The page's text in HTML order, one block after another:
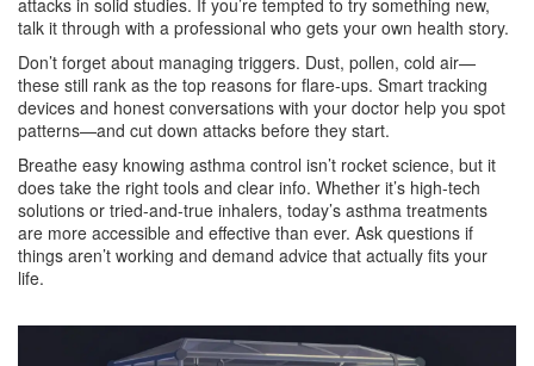
attacks in solid studies. If you’re tempted to try something new,
talk it through with a professional who gets your own health story.
Don’t forget about managing triggers. Dust, pollen, cold air—
these still rank as the top reasons for flare-ups. Smart tracking
devices and honest conversations with your doctor help you spot
patterns—and cut down attacks before they start.
Breathe easy knowing asthma control isn’t rocket science, but it
does take the right tools and clear info. Whether it’s high-tech
solutions or tried-and-true inhalers, today’s asthma treatments
are more accessible and effective than ever. Ask questions if
things aren’t working and demand advice that actually fits your
life.